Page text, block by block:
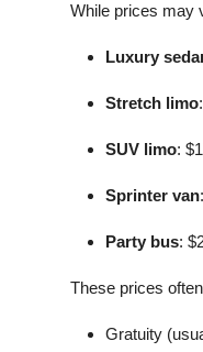
While prices may
Luxury
Stretch limo
SUV limo:
Sprinter van
Party bus:
These prices often
Gratuity